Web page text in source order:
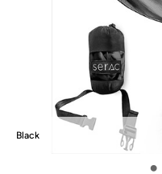
Black
•